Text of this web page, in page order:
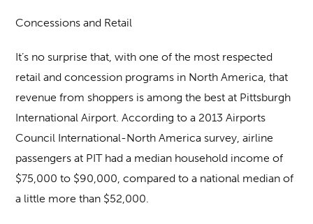
Concessions and Retail
It’s no surprise that, with one of the most respected
retail and concession programs in North America, that
revenue from shoppers is among the best at Pittsburgh
International Airport. According to a 2013 Airports
Council International-North America survey, airline
passengers at PIT had a median household income of
$75,000 to $90,000, compared to a national median of
a little more than $52,000.